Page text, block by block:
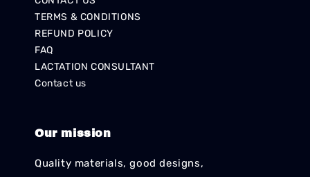
TERMS & CONDITIONS
REFUND POLICY
FAQ
LACTATION CONSULTANT
Contact us
Our mission
Quality materials, good designs,